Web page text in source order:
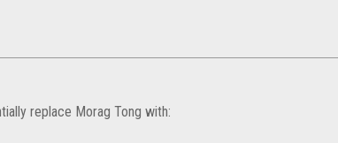
replace Morag Tong with: